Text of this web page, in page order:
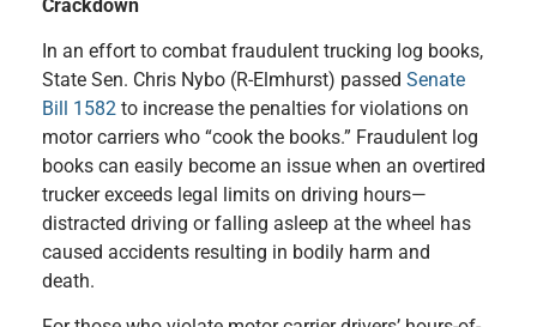
Crackdown
In an effort to combat fraudulent trucking log books,
State Sen. Chris Nybo (R-Elmhurst) passed Senate
Bill 1582 to increase the penalties for violations on
motor carriers who “cook the books.” Fraudulent log
books can easily become an issue when an overtired
trucker exceeds legal limits on driving hours—
distracted driving or falling asleep at the wheel has
caused accidents resulting in bodily harm and
death.